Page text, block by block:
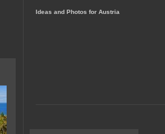
Ideas and Photos for Austria